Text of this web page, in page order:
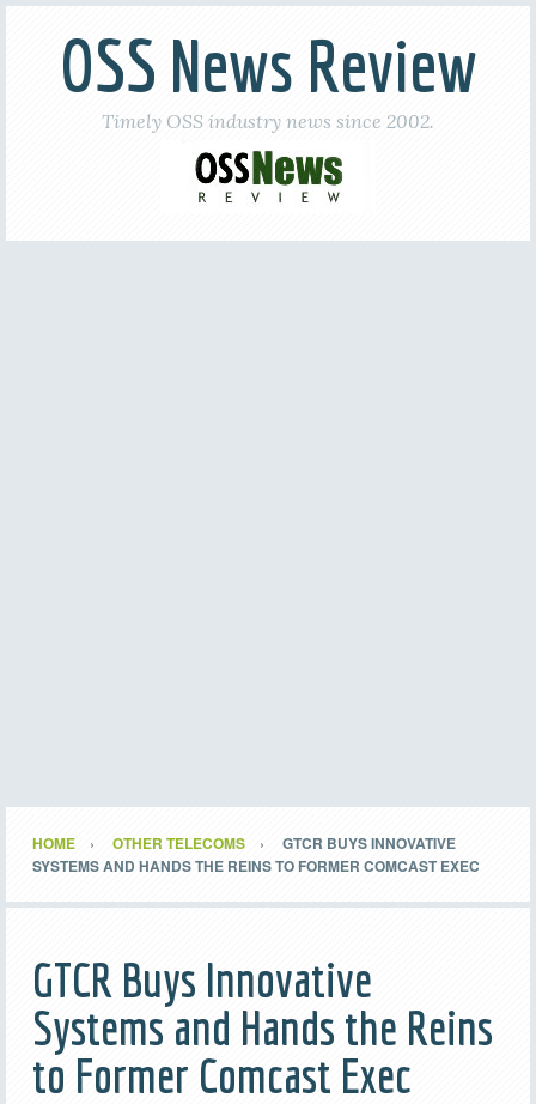
OSS News Review
Timely OSS industry news since 2002.
HOME OTHER TELECOMS
GTCR BUYS INNOVATIVE
SYSTEMS AND HANDS THE REINS TO FORMER COMCAST EXEC
GTCR Buys Innovative
Systems and Hands the Reins
to Former Comcast Exec